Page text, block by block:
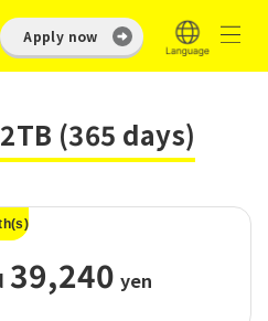
Apply now
(365 days)
39,240 yen